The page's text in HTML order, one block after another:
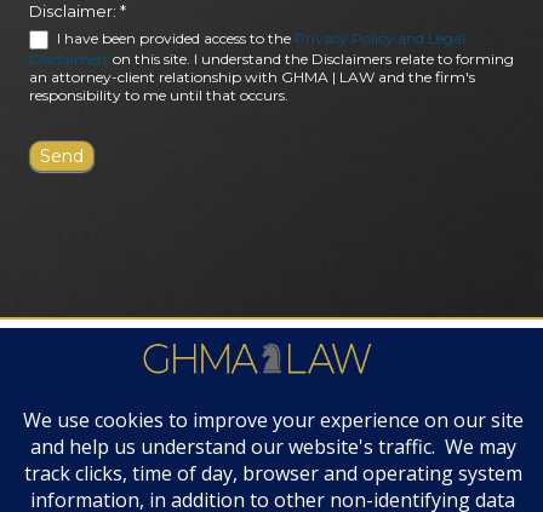
Disclaimer: *
I have been provided access to the Privacy Policy and Legal
Disclaimers on this site. I understand the Disclaimers relate to forming
an attorney-client relationship with GHMA | LAW and the firm's
responsibility to me until that occurs.
FIRM AWARDS